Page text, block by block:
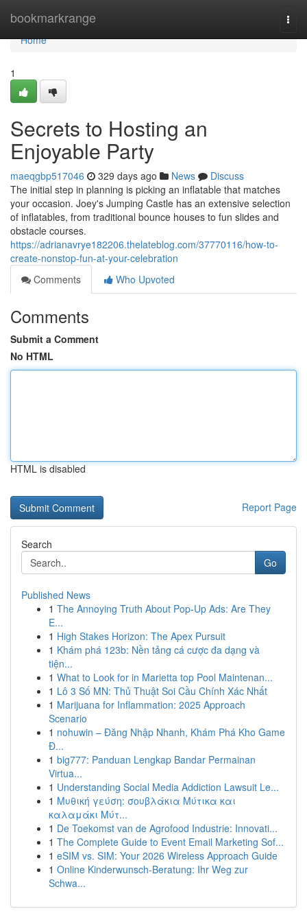
bookmarkrange
Home
Home
1
Secrets to Hosting an
Enjoyable Party
maeqgbp517046 329 days ago News
Discuss
The initial step in planning is picking an inflatable that matches
your occasion. Joey's Jumping Castle has an extensive selection
of inflatables, from traditional bounce houses to fun slides and
obstacle courses.
https://adrianavrye182206.thelateblog.com/37770116/how-to-
create-nonstop-fun-at-your-celebration
Comments
Who Upvoted
Comments
Submit a Comment
No HTML
HTML is disabled
Report Page
Search
Go
Published News
1 The Annoying Truth About Pop-Up Ads: Are They
E...
1 High Stakes Horizon: The Apex Pursuit
1 Khám phá 123b: Nền tảng cá cược đa dạng và
tiện...
1 What to Look for in Marietta top Pool Maintenan...
1 Lô 3 Số MN: Thủ Thuật Soi Cầu Chính Xác Nhất
1 Marijuana for Inflammation: 2025 Approach
Scenario
1 nohuwin – Đăng Nhập Nhanh, Khám Phá Kho Game
Đ...
1 big777: Panduan Lengkap Bandar Permainan
Virtua...
1 Understanding Social Media Addiction Lawsuit Le...
1 Μυθική γεύση: σουβλάκια Μύτικα και
καλαμάκι Μύτ...
1 De Toekomst van de Agrofood Industrie: Innovati...
1 The Complete Guide to Event Email Marketing Sof...
1 eSIM vs. SIM: Your 2026 Wireless Approach Guide
1 Online Kinderwunsch-Beratung: Ihr Weg zur
Schwa...